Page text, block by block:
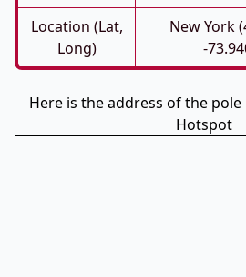
Location (Lat,
Long)
New York
-
Here is the address of the pole
Hotspot